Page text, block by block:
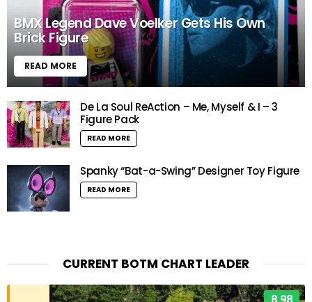
BMX Legend Dave Voelker Gets His Own
Brick Figure
READ MORE
De La Soul ReAction – Me, Myself & I – 3
Figure Pack
READ MORE
Spanky “Bat-a-Swing” Designer Toy Figure
READ MORE
CURRENT BOTM CHART LEADER